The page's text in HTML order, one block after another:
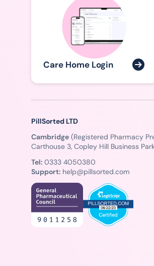
Care Home Login
PillSorted LTD
Cambridge (Registered Pharmacy
Carthouse 3, Copley Hill Business
Tel: 0333 4050380
Support: help@pillsorted.com